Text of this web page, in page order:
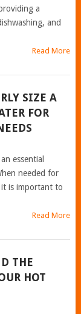
a
and
Read More
SIZE A
FOR
essential
needed for
is important to
Read More
THE
HOT